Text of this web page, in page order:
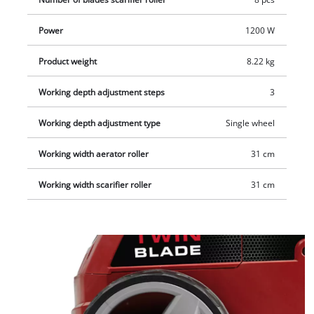
way. This combi device is recommended for lawn areas up to
approx. 300 m².
Power 1200 W
Product weight 8.22 kg
Working depth adjustment steps 3
Working depth adjustment type Single wheel
Working width aerator roller 31 cm
Working width scarifier roller 31 cm